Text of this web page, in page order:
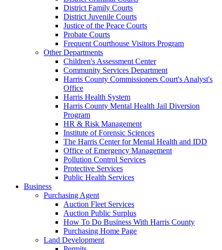
District Family Courts
District Juvenile Courts
Justice of the Peace Courts
Probate Courts
Frequent Courthouse Visitors Program
Other Departments
Children's Assessment Center
Community Services Department
Harris County Commissioners Court's Analyst's
Office
Harris Health System
Harris County Mental Health Jail Diversion
Program
HR & Risk Management
Institute of Forensic Sciences
The Harris Center for Mental Health and IDD
Office of Emergency Management
Pollution Control Services
Protective Services
Public Health Services
Business
Purchasing Agent
Auction Fleet Services
Auction Public Surplus
How To Do Business With Harris County
Purchasing Home Page
Land Development